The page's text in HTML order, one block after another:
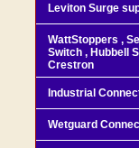
Leviton Surge
WattStoppers ,
Switch , Hubbell
Crestron
Industrial
Wetguard